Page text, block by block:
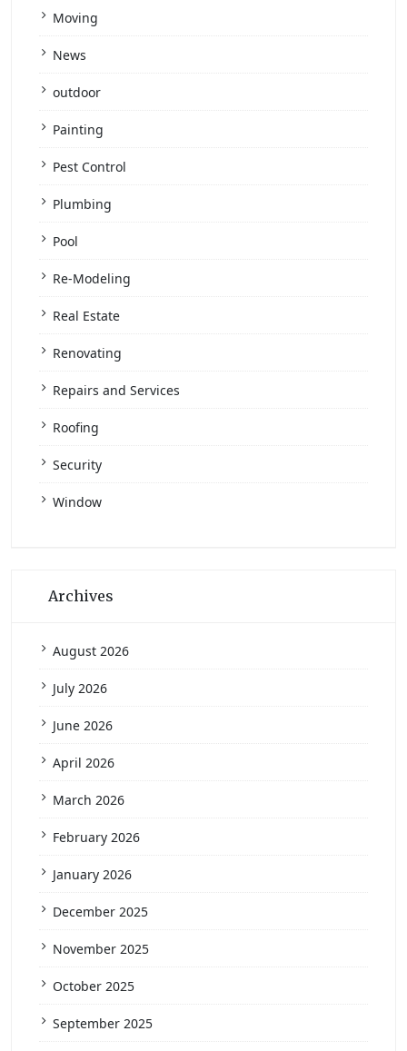
Moving
News
outdoor
Painting
Pest Control
Plumbing
Pool
Re-Modeling
Real Estate
Renovating
Repairs and Services
Roofing
Security
Window
Archives
August 2026
July 2026
June 2026
April 2026
March 2026
February 2026
January 2026
December 2025
November 2025
October 2025
September 2025